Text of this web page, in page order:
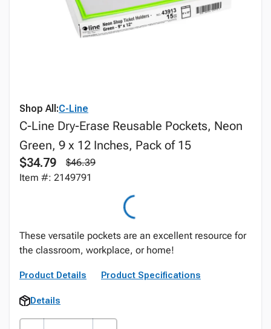
Shop All:C-Line
C-Line Dry-Erase Reusable Pockets, Neon
Green, 9 x 12 Inches, Pack of 15
$34.79
$46.39
Item #: 2149791
These versatile pockets are an excellent resource for
the classroom, workplace, or home!
Product Details Product Specifications
Details